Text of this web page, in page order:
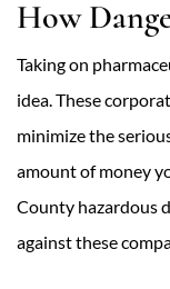
How
Taking on
idea. These
minimize the
amount of money
County hazardous
against these